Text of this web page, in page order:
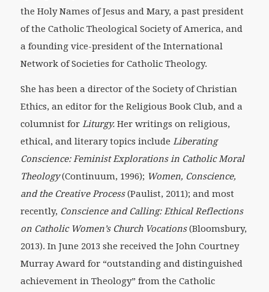
the Holy Names of Jesus and Mary, a past president
of the Catholic Theological Society of America, and
a founding vice-president of the International
Network of Societies for Catholic Theology.
She has been a director of the Society of Christian
Ethics, an editor for the Religious Book Club, and a
columnist for Liturgy. Her writings on religious,
ethical, and literary topics include Liberating
Conscience: Feminist Explorations in Catholic Moral
Theology(Continuum, 1996); Women, Conscience,
and the Creative Process(Paulist, 2011); and most
recently, Conscience and Calling: Ethical Reflections
on Catholic Women’s Church Vocations(Bloomsbury,
2013). In June 2013 she received the John Courtney
Murray Award for “outstanding and distinguished
achievement in Theology” from the Catholic